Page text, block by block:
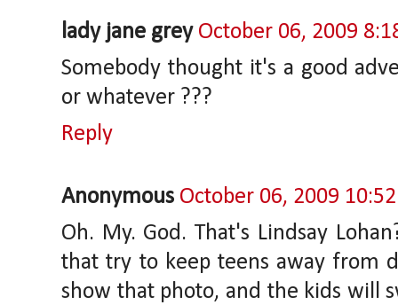
lady jane grey October 06, 2009
Somebody thought it's a good
or whatever ???
Reply
Anonymous October 06, 2009
Oh. My. God. That's Lindsay
that try to keep teens away from
show that photo, and the kids will